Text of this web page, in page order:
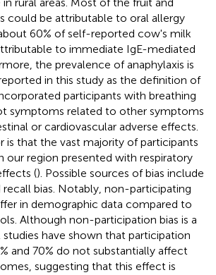
could be attributable to oral allergy
60% of self-reported cow's milk
to immediate IgE-mediated
the prevalence of anaphylaxis is
in this study as the definition of
participants with breathing
symptoms related to other symptoms
or cardiovascular adverse effects.
is that the vast majority of participants
our region presented with respiratory
(). Possible sources of bias include
recall bias. Notably, non-participating
in demographic data compared to
Although non-participation bias is a
studies have shown that participation
and 70% do not substantially affect
suggesting that this effect is